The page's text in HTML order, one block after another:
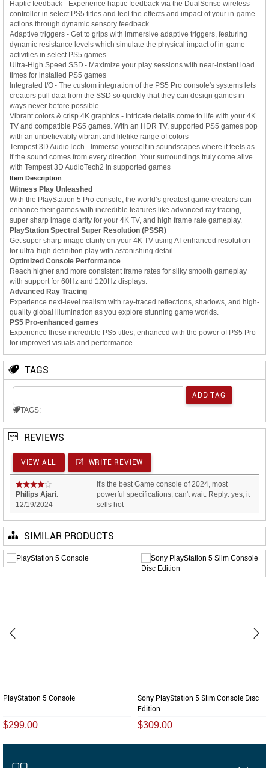
Haptic feedback - Experience haptic feedback via the DualSense wireless
controller in select PS5 titles and feel the effects and impact of your in-game
actions through dynamic sensory feedback
Adaptive triggers - Get to grips with immersive adaptive triggers, featuring
dynamic resistance levels which simulate the physical impact of in-game
activities in select PS5 games
Ultra-High Speed SSD - Maximize your play sessions with near-instant load
times for installed PS5 games
Integrated I/O - The custom integration of the PS5 Pro console's systems lets
creators pull data from the SSD so quickly that they can design games in
ways never before possible
Vibrant colors & crisp 4K graphics - Intricate details come to life with your 4K
TV and compatible PS5 games. With an HDR TV, supported PS5 games pop
with an unbelievably vibrant and lifelike range of colors
Tempest 3D AudioTech - Immerse yourself in soundscapes where it feels as
if the sound comes from every direction. Your surroundings truly come alive
with Tempest 3D AudioTech2 in supported games
Item Description
Witness Play Unleashed
With the PlayStation 5 Pro console, the world’s greatest game creators can
enhance their games with incredible features like advanced ray tracing,
super sharp image clarity for your 4K TV, and high frame rate gameplay.
PlayStation Spectral Super Resolution (PSSR)
Get super sharp image clarity on your 4K TV using AI-enhanced resolution
for ultra-high definition play with astonishing detail.
Optimized Console Performance
Reach higher and more consistent frame rates for silky smooth gameplay
with support for 60Hz and 120Hz displays.
Advanced Ray Tracing
Experience next-level realism with ray-traced reflections, shadows, and high-
quality global illumination as you explore stunning game worlds.
PS5 Pro-enhanced games
Experience these incredible PS5 titles, enhanced with the power of PS5 Pro
for improved visuals and performance.
TAGS
TAGS:
REVIEWS
VIEW ALL WRITE REVIEW
Philips Ajari.
12/19/2024
It's the best Game console of 2024, most
powerful specifications, can't wait. Reply: yes, it
sells hot
SIMILAR PRODUCTS
PlayStation 5 Console
$299.00
Sony PlayStation 5 Slim Console Disc
Edition
$309.00